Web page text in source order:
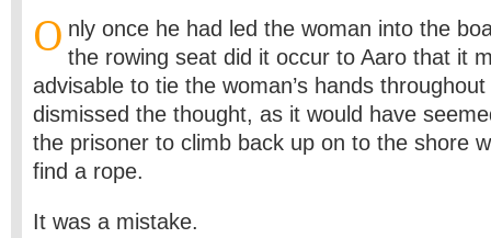
O nly once he had led the woman into the
the rowing seat did it occur to Aaro that it
advisable to tie the woman’s hands
dismissed the thought, as it would have
the prisoner to climb back up on to the shore
find a rope.
It was a mistake.